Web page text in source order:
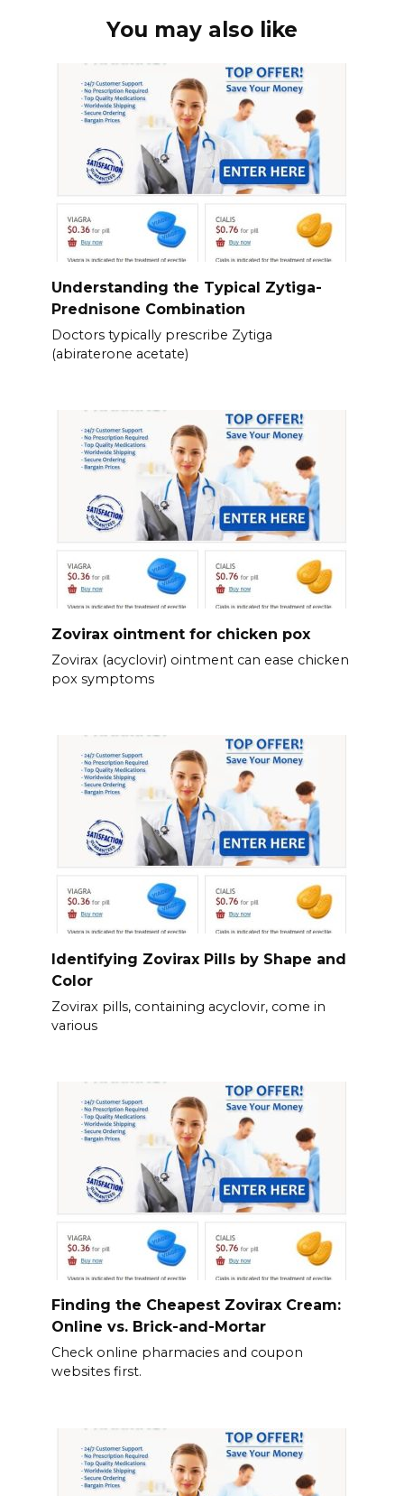
You may also like
Understanding the Typical Zytiga-
Prednisone Combination
Doctors typically prescribe Zytiga
(abiraterone acetate)
Zovirax ointment for chicken pox
Zovirax (acyclovir) ointment can ease chicken
pox symptoms
Identifying Zovirax Pills by Shape and
Color
Zovirax pills, containing acyclovir, come in
various
Finding the Cheapest Zovirax Cream:
Online vs. Brick-and-Mortar
Check online pharmacies and coupon
websites first.